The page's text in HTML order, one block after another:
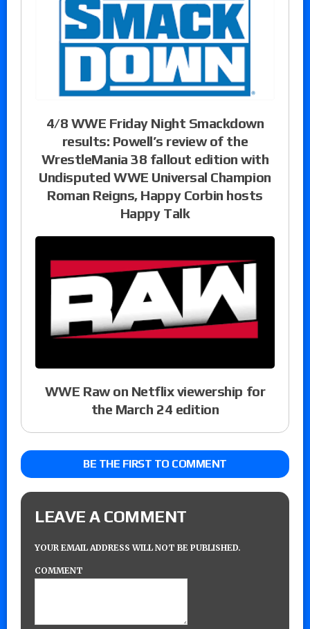
4/8 WWE Friday Night Smackdown
results: Powell’s review of the
WrestleMania 38 fallout edition with
Undisputed WWE Universal Champion
Roman Reigns, Happy Corbin hosts
Happy Talk
WWE Raw on Netflix viewership for
the March 24 edition
BE THE FIRST TO COMMENT
LEAVE A COMMENT
YOUR EMAIL ADDRESS WILL NOT BE PUBLISHED.
COMMENT